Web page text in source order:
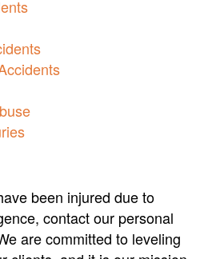
been injured due to
contact our personal
are committed to leveling